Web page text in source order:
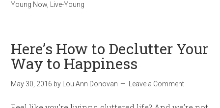
Young Now, Live-Young
Here’s How to Declutter Your
Way to Happiness
May 30, 2016 by Lou Ann Donovan Leave a Comment